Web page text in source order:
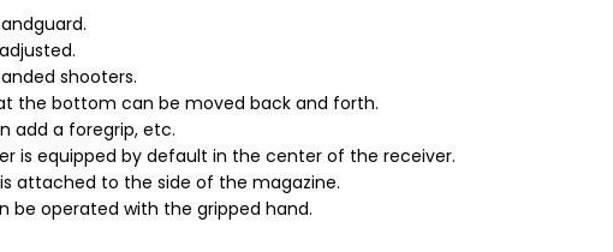
shooters.
the bottom can be moved back and forth.
add a foregrip, etc.
is equipped by default in the center of the receiver.
attached to the side of the magazine.
be operated with the gripped hand.